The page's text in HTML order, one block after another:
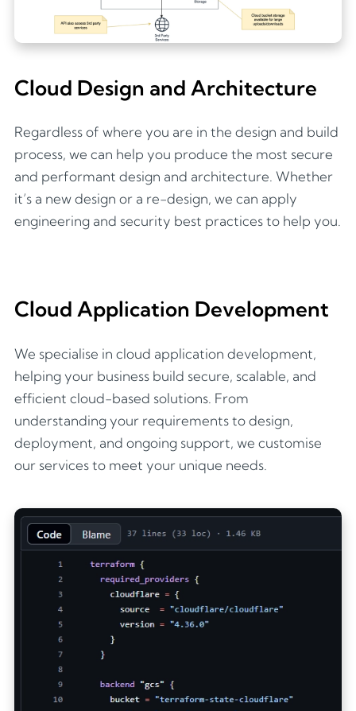
Cloud Design and Architecture
Regardless of where you are in the design and build
process, we can help you produce the most secure
and performant design and architecture. Whether
it’s a new design or a re-design, we can apply
engineering and security best practices to help you.
Cloud Application Development
We specialise in cloud application development,
helping your business build secure, scalable, and
efficient cloud-based solutions. From
understanding your requirements to design,
deployment, and ongoing support, we customise
our services to meet your unique needs.